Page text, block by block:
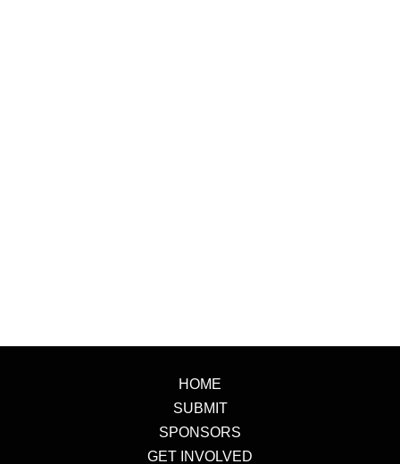
HOME
SUBMIT
SPONSORS
GET INVOLVED